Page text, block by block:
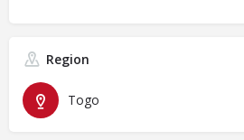
Region
Togo